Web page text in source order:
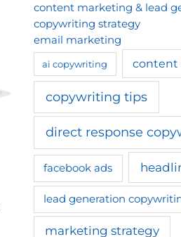
content marketing & lead
copywriting strategy
email marketing
ai copywriting content
copywriting tips
direct response
facebook ads
lead generation
marketing strategy